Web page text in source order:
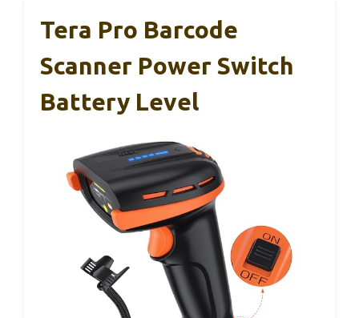
Tera Pro Barcode
Scanner Power Switch
Battery Level